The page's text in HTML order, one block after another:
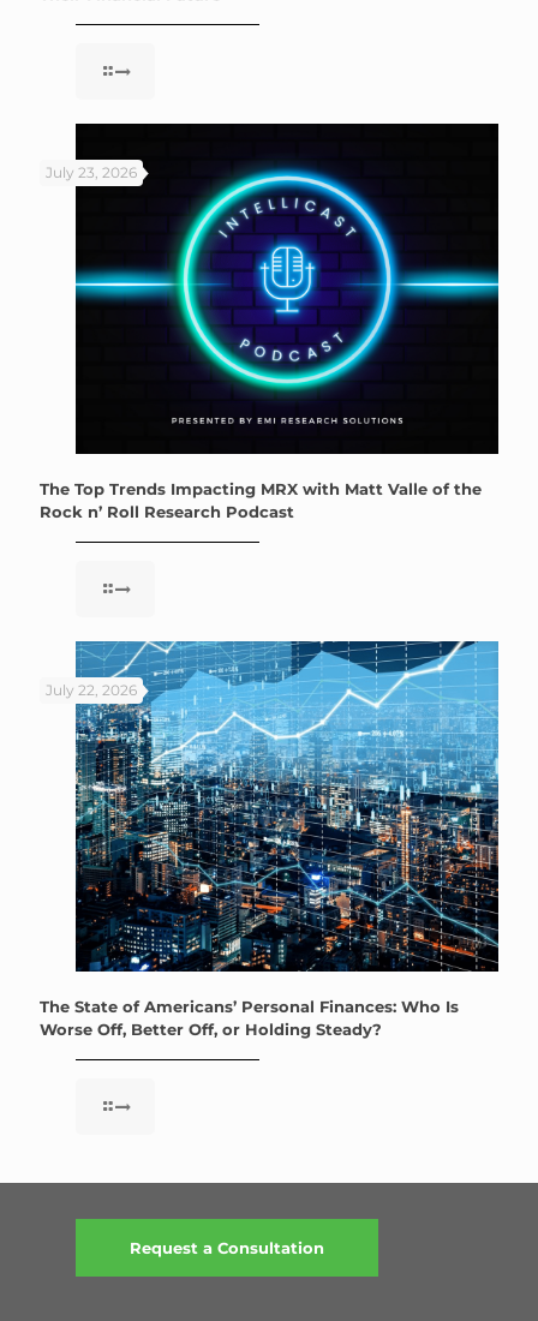
July 23, 2026
The Top Trends Impacting MRX with Matt Valle of the
Rock n’ Roll Research Podcast
July 22, 2026
The State of Americans’ Personal Finances: Who Is
Worse Off, Better Off, or Holding Steady?
Request a Consultation